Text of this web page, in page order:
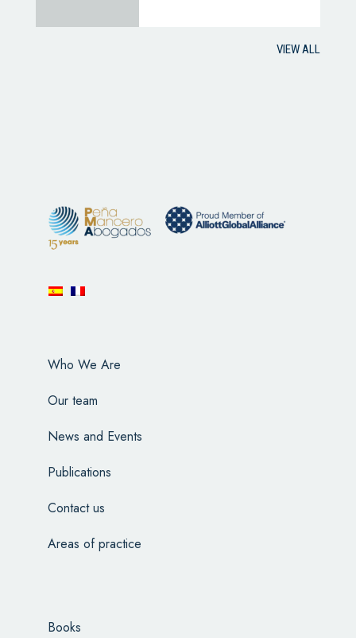
VIEW ALL
Who We Are
Our team
News and Events
Publications
Contact us
Areas of practice
Books